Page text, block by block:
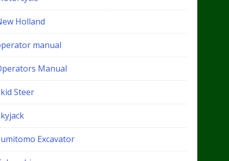
Holland
manual
Manual
Steer
Excavator